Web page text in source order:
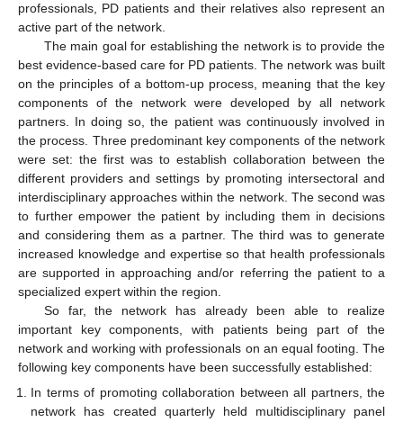
professionals, PD patients and their relatives also represent an
active part of the network.
The main goal for establishing the network is to provide the
best evidence-based care for PD patients. The network was built
on the principles of a bottom-up process, meaning that the key
components of the network were developed by all network
partners. In doing so, the patient was continuously involved in
the process. Three predominant key components of the network
were set: the first was to establish collaboration between the
different providers and settings by promoting intersectoral and
interdisciplinary approaches within the network. The second was
to further empower the patient by including them in decisions
and considering them as a partner. The third was to generate
increased knowledge and expertise so that health professionals
are supported in approaching and/or referring the patient to a
specialized expert within the region.
So far, the network has already been able to realize
important key components, with patients being part of the
network and working with professionals on an equal footing. The
following key components have been successfully established:
In terms of promoting collaboration between all partners, the
network has created quarterly held multidisciplinary panel